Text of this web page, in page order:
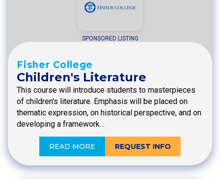
SPONSORED LISTING
Fisher College
Children's Literature
This course will introduce students to masterpieces
of children's literature. Emphasis will be placed on
thematic expression, on historical perspective, and on
developing a framework…
READ MORE REQUEST INFO